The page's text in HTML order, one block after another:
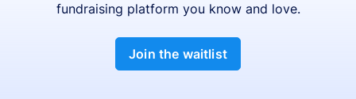
fundraising platform you know and love.
Join the waitlist